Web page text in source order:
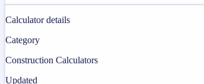
Calculator details
Category
Construction Calculators
Updated